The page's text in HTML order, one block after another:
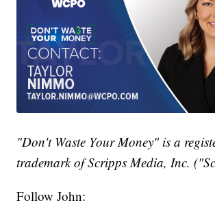
"Don't Waste Your Money" is a
trademark of Scripps Media, Inc.
Follow John: